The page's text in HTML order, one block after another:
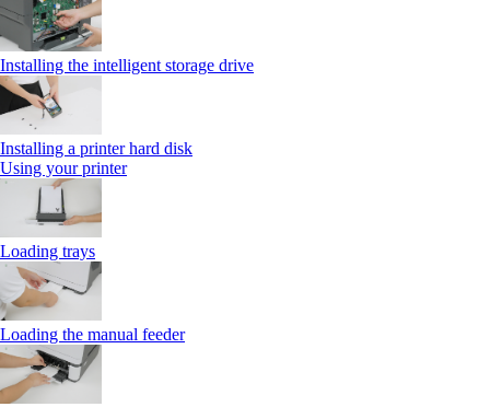
Installing the intelligent storage drive
Installing a printer hard disk
Using your printer
Loading trays
Loading the manual feeder